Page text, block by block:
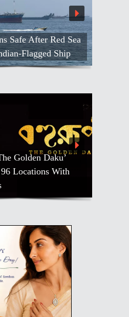
Safe After Red Sea
Flagged Ship
Golden Daku’
Locations With